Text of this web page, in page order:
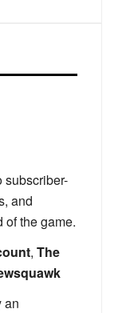
subscriber-
and
of the game.
, The
an